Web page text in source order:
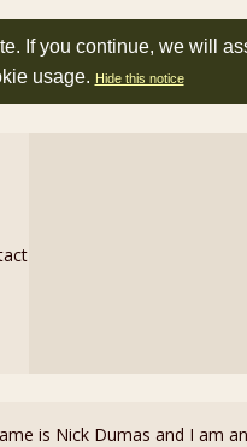
If you continue, we will
usage. Hide this notice
is Nick Dumas and I am